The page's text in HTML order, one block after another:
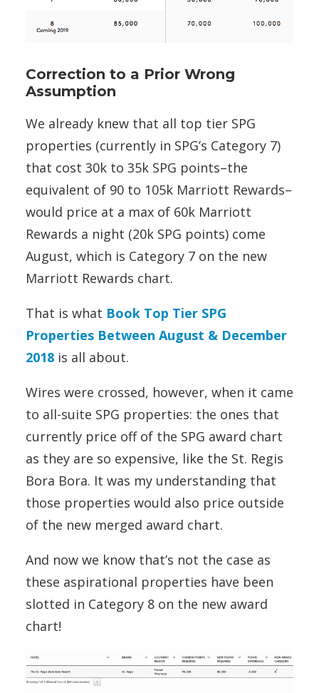
Correction to a Prior Wrong
Assumption
We already knew that all top tier SPG
properties (currently in SPG’s Category 7)
that cost 30k to 35k SPG points–the
equivalent of 90 to 105k Marriott Rewards–
would price at a max of 60k Marriott
Rewards a night (20k SPG points) come
August, which is Category 7 on the new
Marriott Rewards chart.
That is what Book Top Tier SPG
Properties Between August & December
2018 is all about.
Wires were crossed, however, when it came
to all-suite SPG properties: the ones that
currently price off of the SPG award chart
as they are so expensive, like the St. Regis
Bora Bora. It was my understanding that
those properties would also price outside
of the new merged award chart.
And now we know that’s not the case as
these aspirational properties have been
slotted in Category 8 on the new award
chart!